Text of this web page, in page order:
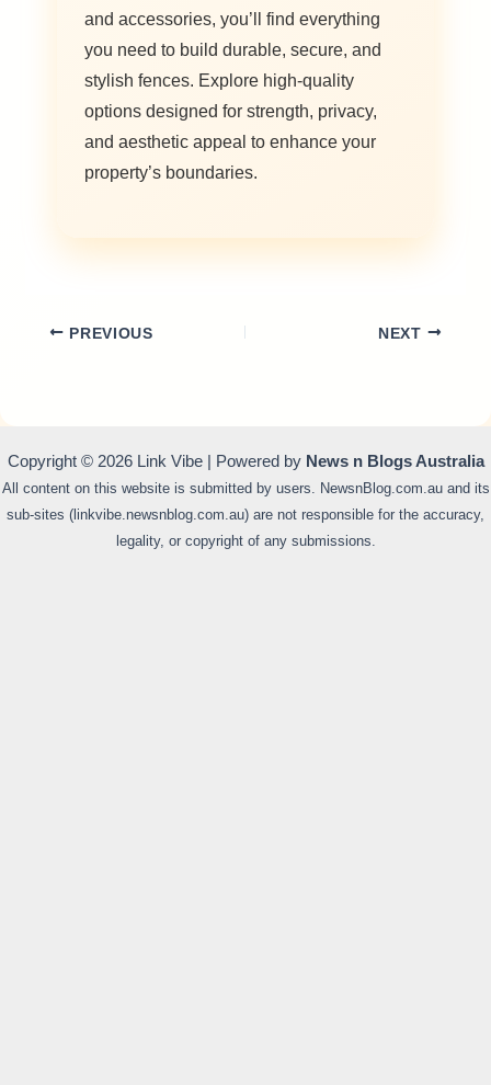
and accessories, you’ll find everything
you need to build durable, secure, and
stylish fences. Explore high-quality
options designed for strength, privacy,
and aesthetic appeal to enhance your
property’s boundaries.
PREVIOUS NEXT
Copyright © 2026 Link Vibe | Powered by News n Blogs Australia
All content on this website is submitted by users. NewsnBlog.com.au and its
sub-sites (linkvibe.newsnblog.com.au) are not responsible for the accuracy,
legality, or copyright of any submissions.